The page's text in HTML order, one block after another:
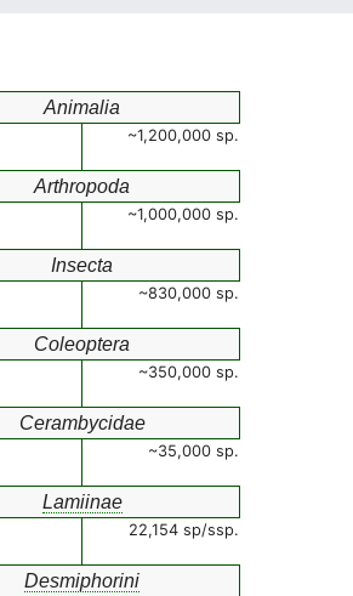
Animalia
~1,200,000 sp.
Arthropoda
~1,000,000 sp.
Insecta
~830,000 sp.
Coleoptera
~350,000 sp.
Cerambycidae
~35,000 sp.
Lamiinae
22,154 sp/ssp.
Desmiphorini